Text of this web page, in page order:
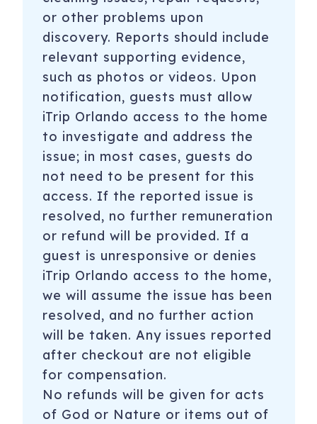
or other problems upon
discovery. Reports should include
relevant supporting evidence,
such as photos or videos. Upon
notification, guests must allow
iTrip Orlando access to the home
to investigate and address the
issue; in most cases, guests do
not need to be present for this
access. If the reported issue is
resolved, no further remuneration
or refund will be provided. If a
guest is unresponsive or denies
iTrip Orlando access to the home,
we will assume the issue has been
resolved, and no further action
will be taken. Any issues reported
after checkout are not eligible
for compensation.
No refunds will be given for acts
of God or Nature or items out of